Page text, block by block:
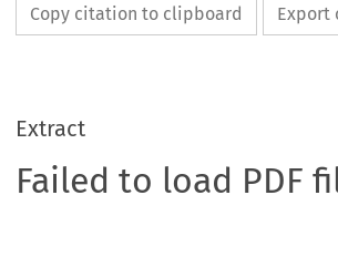
Copy citation to clipboard Export
Extract
Failed to load PDF